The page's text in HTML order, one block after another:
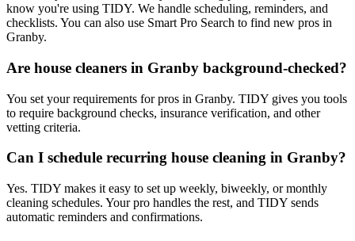
know you're using TIDY. We handle scheduling, reminders, and
checklists. You can also use Smart Pro Search to find new pros in
Granby.
Are house cleaners in Granby background-checked?
You set your requirements for pros in Granby. TIDY gives you tools
to require background checks, insurance verification, and other
vetting criteria.
Can I schedule recurring house cleaning in Granby?
Yes. TIDY makes it easy to set up weekly, biweekly, or monthly
cleaning schedules. Your pro handles the rest, and TIDY sends
automatic reminders and confirmations.